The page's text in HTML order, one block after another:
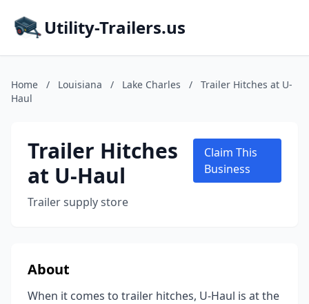
Utility-Trailers.us
Home / Louisiana / Lake Charles /
Trailer Hitches at U-
Haul
Trailer Hitches
at U-Haul
Trailer supply store
Claim This
Business
About
When it comes to trailer hitches, U-Haul is at the